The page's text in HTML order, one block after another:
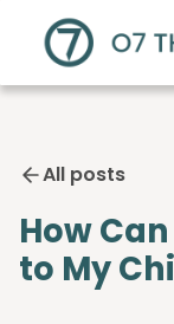
All posts
How
to My